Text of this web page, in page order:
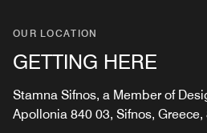
OUR LOCATION
GETTING HERE
Stamna Sifnos, a Member of
Apollonia 840 03, Sifnos, Greece,